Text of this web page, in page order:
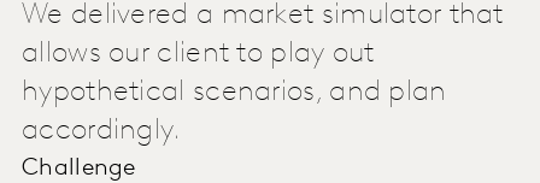
We delivered a market simulator that
allows our client to play out
hypothetical scenarios, and plan
accordingly.
Challenge